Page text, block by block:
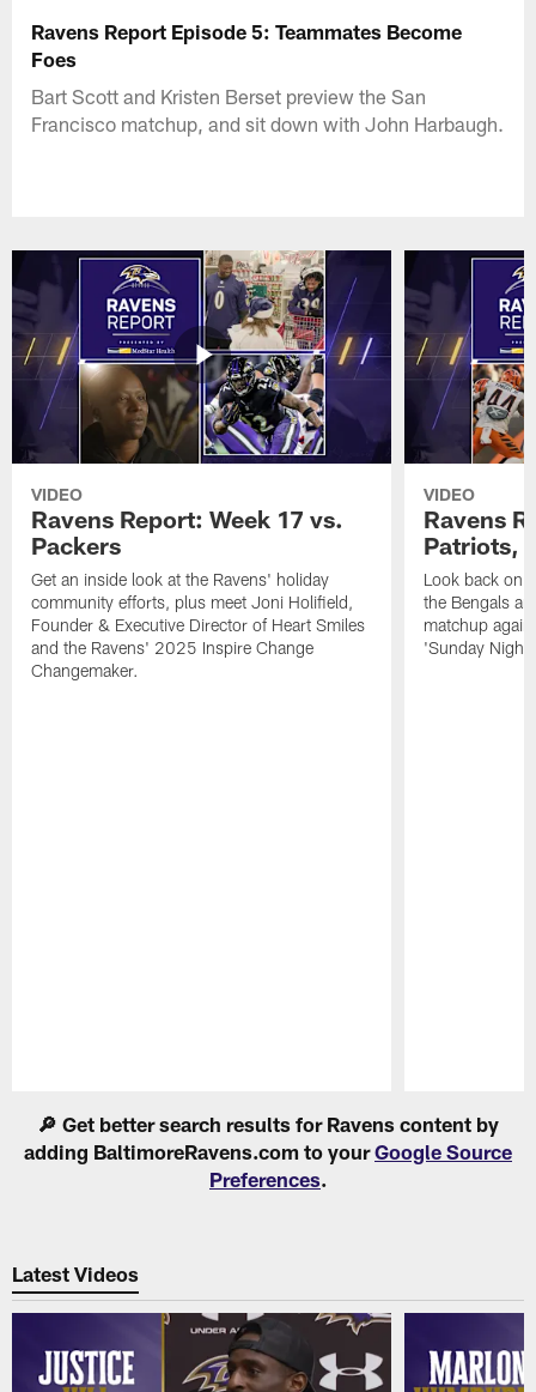
Ravens Report Episode 5: Teammates Become
Foes
Bart Scott and Kristen Berset preview the San
Francisco matchup, and sit down with John Harbaugh.
VIDEO
Ravens Report: Week 17 vs.
Packers
Get an inside look at the Ravens' holiday
community efforts, plus meet Joni Holifield,
Founder & Executive Director of Heart Smiles
and the Ravens' 2025 Inspire Change
Changemaker.
VIDEO
Ravens
Patriots,
Look back on
the Bengals
matchup
'Sunday Night
🔎 Get better search results for Ravens content by
adding BaltimoreRavens.com to yourGoogle Source
Preferences.
Latest Videos